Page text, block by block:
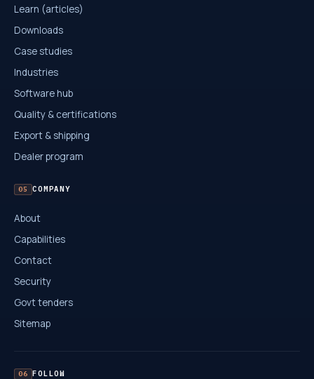
Learn (articles)
Downloads
Case studies
Industries
Software hub
Quality & certifications
Export & shipping
Dealer program
05 COMPANY
About
Capabilities
Contact
Security
Govt tenders
Sitemap
06 FOLLOW